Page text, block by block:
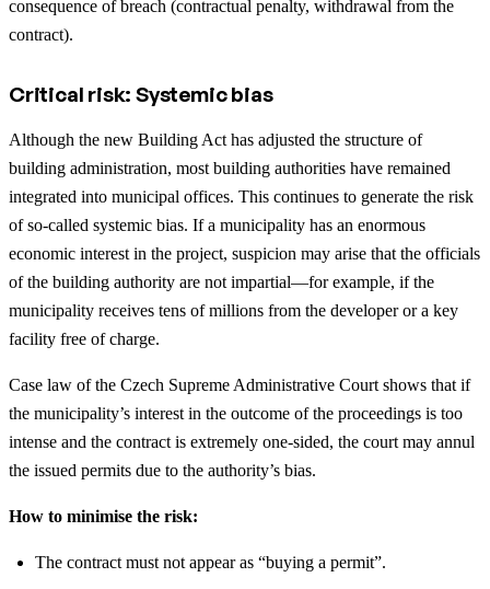
consequence of breach (contractual penalty, withdrawal from the
contract).
Critical risk: Systemic bias
Although the new Building Act has adjusted the structure of
building administration, most building authorities have remained
integrated into municipal offices. This continues to generate the risk
of so-called systemic bias. If a municipality has an enormous
economic interest in the project, suspicion may arise that the officials
of the building authority are not impartial—for example, if the
municipality receives tens of millions from the developer or a key
facility free of charge.
Case law of the Czech Supreme Administrative Court shows that if
the municipality’s interest in the outcome of the proceedings is too
intense and the contract is extremely one-sided, the court may annul
the issued permits due to the authority’s bias.
How to minimise the risk:
The contract must not appear as “buying a permit”.